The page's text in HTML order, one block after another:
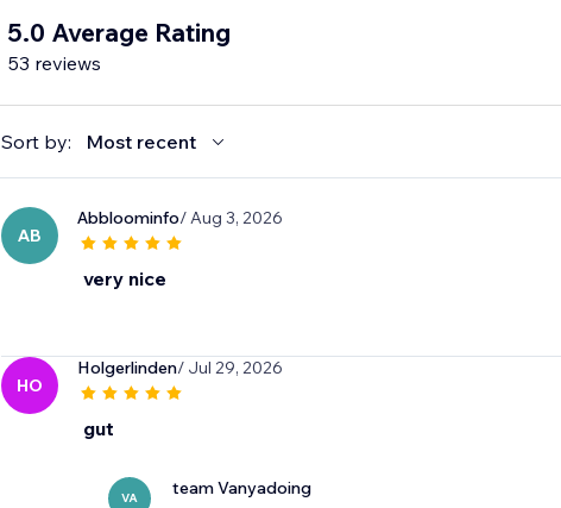
5.0 Average Rating
53 reviews
Sort by: Most recent
AB
Abbloominfo/ Aug 3, 2026
very nice
HO
Holgerlinden/ Jul 29, 2026
gut
VA team Vanyadoing